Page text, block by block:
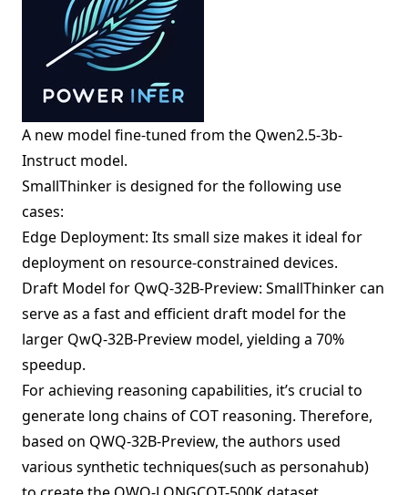
A new model fine-tuned from the Qwen2.5-3b-
Instruct model.
SmallThinker is designed for the following use
cases:
Edge Deployment: Its small size makes it ideal for
deployment on resource-constrained devices.
Draft Model for QwQ-32B-Preview: SmallThinker can
serve as a fast and efficient draft model for the
larger QwQ-32B-Preview model, yielding a 70%
speedup.
For achieving reasoning capabilities, it’s crucial to
generate long chains of COT reasoning. Therefore,
based on QWQ-32B-Preview, the authors used
various synthetic techniques(such as personahub)